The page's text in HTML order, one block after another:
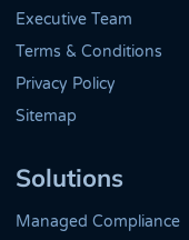
Executive Team
Terms & Conditions
Privacy Policy
Sitemap
Solutions
Managed Compliance